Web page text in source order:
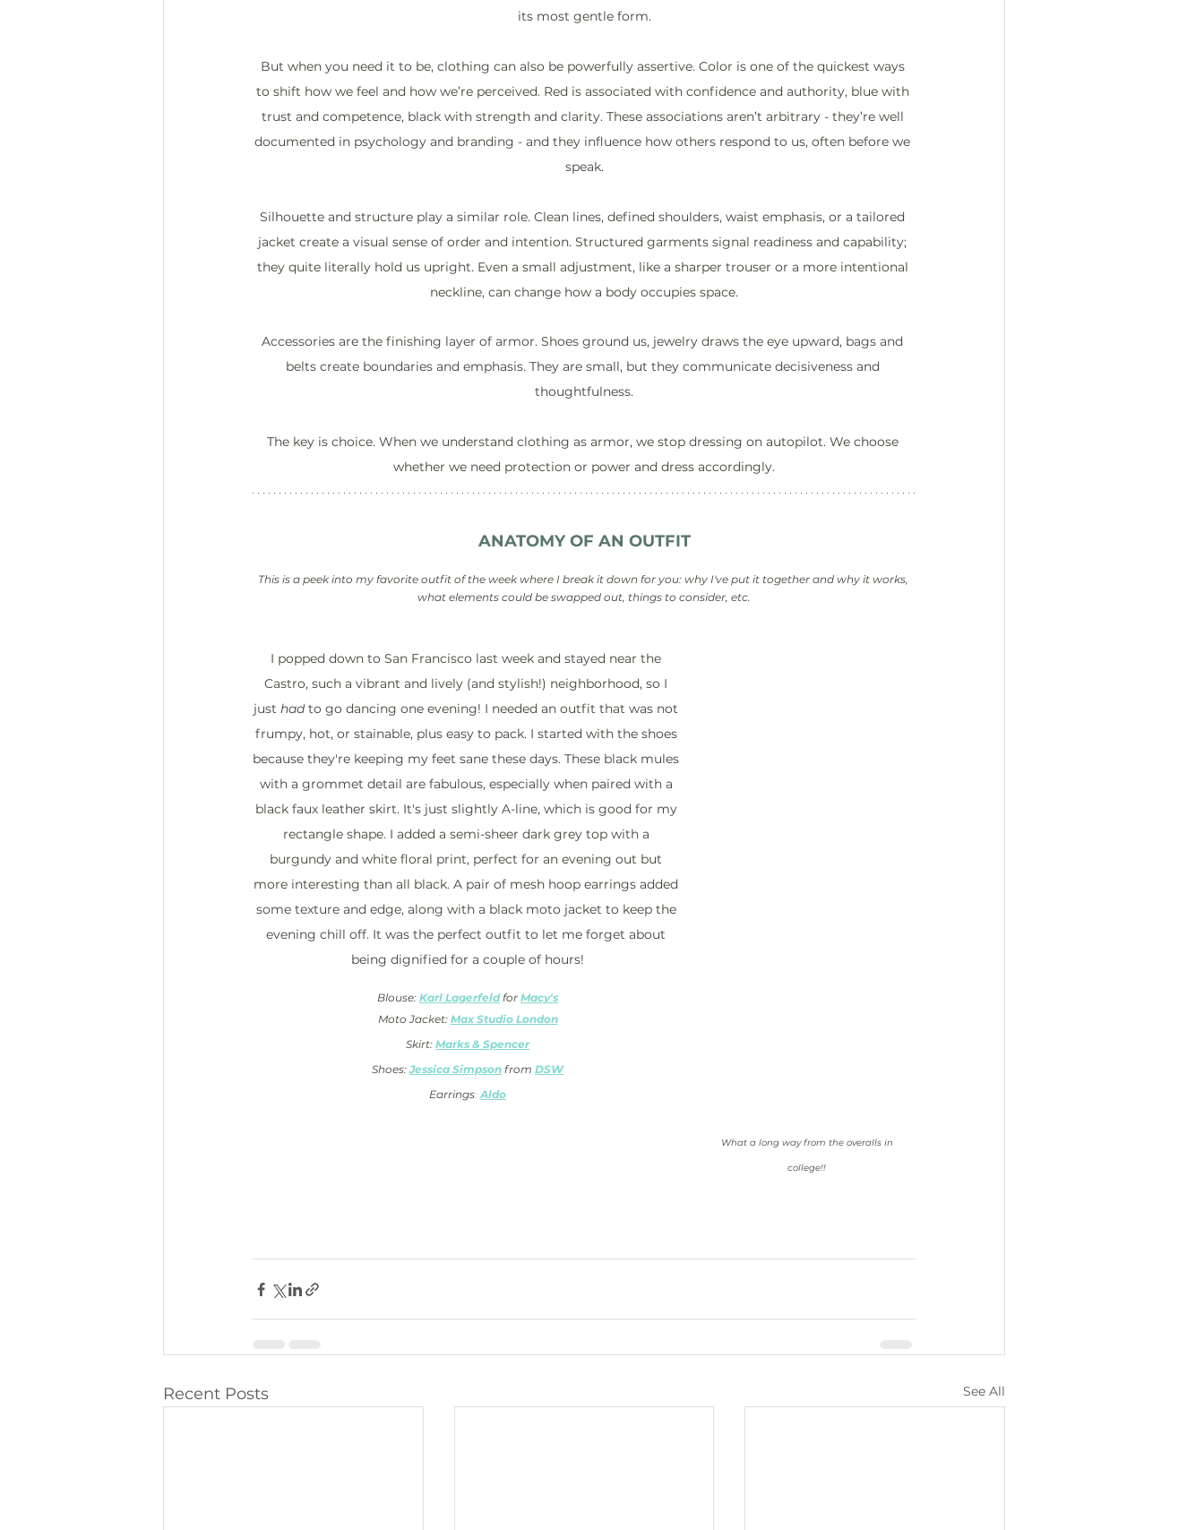
its most gentle form.
But when you need it to be, clothing can also be powerfully assertive. Color is one of the quickest ways
to shift how we feel and how we’re perceived. Red is associated with confidence and authority, blue with
trust and competence, black with strength and clarity. These associations aren’t arbitrary - they’re well
documented in psychology and branding - and they influence how others respond to us, often before we
speak.
Silhouette and structure play a similar role. Clean lines, defined shoulders, waist emphasis, or a tailored
jacket create a visual sense of order and intention. Structured garments signal readiness and capability;
they quite literally hold us upright. Even a small adjustment, like a sharper trouser or a more intentional
neckline, can change how a body occupies space.
Accessories are the finishing layer of armor. Shoes ground us, jewelry draws the eye upward, bags and
belts create boundaries and emphasis. They are small, but they communicate decisiveness and
thoughtfulness.
The key is choice. When we understand clothing as armor, we stop dressing on autopilot. We choose
whether we need protection or power and dress accordingly.
ANATOMY OF AN OUTFIT
This is a peek into my favorite outfit of the week where I break it down for you: why I've put it together and why it works,
what elements could be swapped out, things to consider, etc.
I popped down to San Francisco last week and stayed near the
Castro, such a vibrant and lively (and stylish!) neighborhood, so I
just had to go dancing one evening! I needed an outfit that was not
frumpy, hot, or stainable, plus easy to pack. I started with the shoes
because they're keeping my feet sane these days. These black mules
with a grommet detail are fabulous, especially when paired with a
black faux leather skirt. It's just slightly A-line, which is good for my
rectangle shape. I added a semi-sheer dark grey top with a
burgundy and white floral print, perfect for an evening out but
more interesting than all black. A pair of mesh hoop earrings added
some texture and edge, along with a black moto jacket to keep the
evening chill off. It was the perfect outfit to let me forget about
being dignified for a couple of hours!
Blouse: Karl Lagerfeld for Macy's
Moto Jacket: Max Studio London
Skirt: Marks & Spencer
Shoes: Jessica Simpson from DSW
Earrings: Aldo
What a long way from the overalls in
college!!
Recent Posts See All